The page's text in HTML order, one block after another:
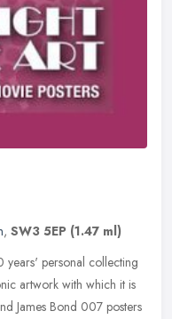
, SW3 5EP (1.47 ml)
years' personal collecting
artwork with which it is
James Bond 007 posters